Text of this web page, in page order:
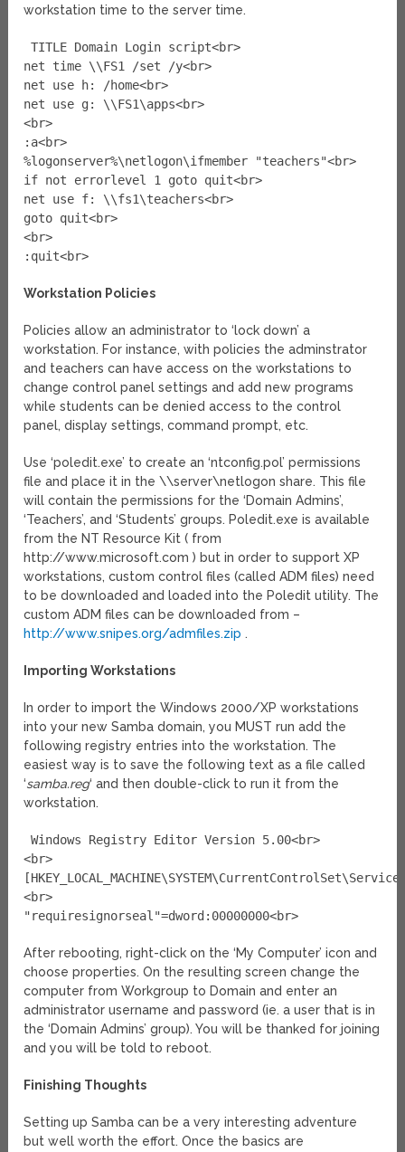
workstation time to the server time.
TITLE Domain Login script<br>
net time \\FS1 /set /y<br>
net use h: /home<br>
net use g: \\FS1\apps<br>
<br>
:a<br>
%logonserver%\netlogon\ifmember "teachers"<br>
if not errorlevel 1 goto quit<br>
net use f: \\fs1\teachers<br>
goto quit<br>
<br>
:quit<br>
Workstation Policies
Policies allow an administrator to ‘lock down’ a
workstation. For instance, with policies the adminstrator
and teachers can have access on the workstations to
change control panel settings and add new programs
while students can be denied access to the control
panel, display settings, command prompt, etc.
Use ‘poledit.exe’ to create an ‘ntconfig.pol’ permissions
file and place it in the \\server\netlogon share. This file
will contain the permissions for the ‘Domain Admins’,
‘Teachers’, and ‘Students’ groups. Poledit.exe is available
from the NT Resource Kit ( from
http://www.microsoft.com ) but in order to support XP
workstations, custom control files (called ADM files) need
to be downloaded and loaded into the Poledit utility. The
custom ADM files can be downloaded from –
http://www.snipes.org/admfiles.zip .
Importing Workstations
In order to import the Windows 2000/XP workstations
into your new Samba domain, you MUST run add the
following registry entries into the workstation. The
easiest way is to save the following text as a file called
‘samba.reg‘ and then double-click to run it from the
workstation.
Windows Registry Editor Version 5.00<br>
<br>
<br>
"requiresignorseal"=dword:00000000<br>
After rebooting, right-click on the ‘My Computer’ icon and
choose properties. On the resulting screen change the
computer from Workgroup to Domain and enter an
administrator username and password (ie. a user that is in
the ‘Domain Admins’ group). You will be thanked for joining
and you will be told to reboot.
Finishing Thoughts
Setting up Samba can be a very interesting adventure
but well worth the effort. Once the basics are